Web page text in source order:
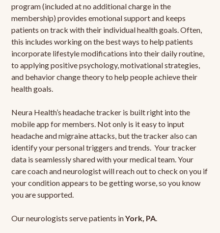
program (included at no additional charge in the
membership) provides emotional support and keeps
patients on track with their individual health goals. Often,
this includes working on the best ways to help patients
incorporate lifestyle modifications into their daily routine,
to applying positive psychology, motivational strategies,
and behavior change theory to help people achieve their
health goals.
Neura Health’s headache tracker is built right into the
mobile app for members. Not only is it easy to input
headache and migraine attacks, but the tracker also can
identify your personal triggers and trends. Your tracker
data is seamlessly shared with your medical team. Your
care coach and neurologist will reach out to check on you if
your condition appears to be getting worse, so you know
you are supported.
Our neurologists serve patients inYork, PA.